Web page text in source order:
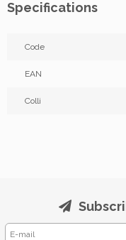
Specifications
Code
EAN
Colli